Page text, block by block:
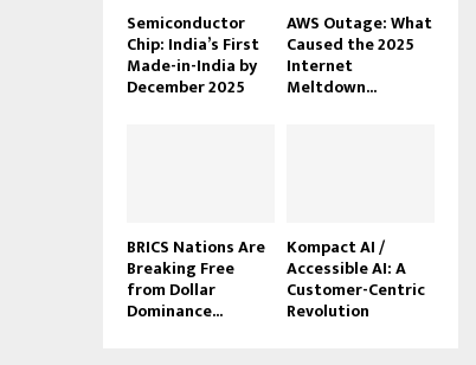
Semiconductor
Chip: India’s First
Made-in-India by
December 2025
AWS Outage: What
Caused the 2025
Internet
Meltdown...
BRICS Nations Are
Breaking Free
from Dollar
Dominance...
Kompact AI /
Accessible AI: A
Customer-Centric
Revolution